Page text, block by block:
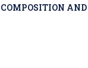
COMPOSITION AND